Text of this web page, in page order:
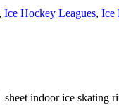
, Ice Hockey Leagues, Ice
indoor ice skating